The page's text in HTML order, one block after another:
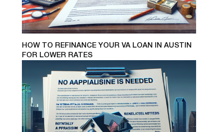
HOW TO REFINANCE YOUR VA LOAN IN AUSTIN
FOR LOWER RATES